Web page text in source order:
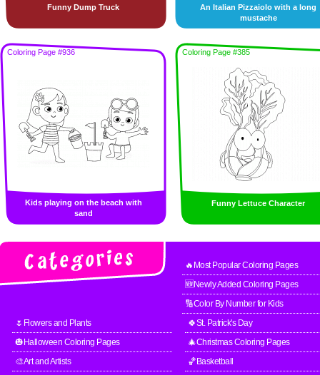
Funny Dump Truck
An Italian Pizzaiolo with a long
mustache
Coloring Page #936
Kids playing on the beach with
sand
Coloring Page #385
Funny Lettuce Character
🔥Most Popular Coloring Pages
🆕Newly Added Coloring Pages
🔢Color By Number for Kids
🌷Flowers and Plants
🍀St. Patrick's Day
🎃Halloween Coloring Pages
🎄Christmas Coloring Pages
🎨Art and Artists
🏀Basketball